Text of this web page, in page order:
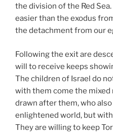
the division of the Red
easier than the exodus
the detachment from our
Following the exit are
will to receive keeps
The children of Israel do
with them come the
drawn after them, who
enlightened world, but
They are willing to keep